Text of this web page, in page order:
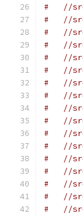
#   //
#   //
#   //
#   //
#   //
#   //
#   //
#   //
#   //
#   //
#   //
#   //
#   //
#   //
#   //
#   //
#   //